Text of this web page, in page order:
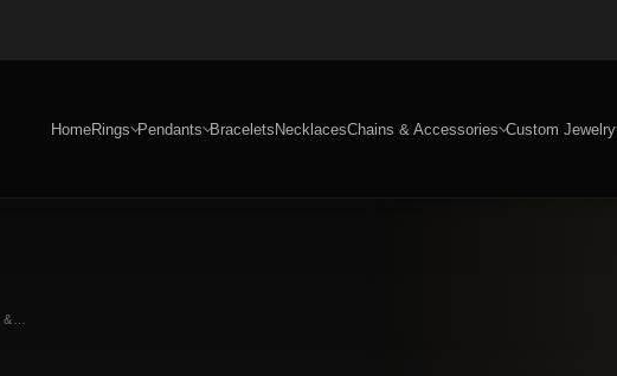
HomeRings Pendants BraceletsNecklacesChains & Accessories Custom Jewelry